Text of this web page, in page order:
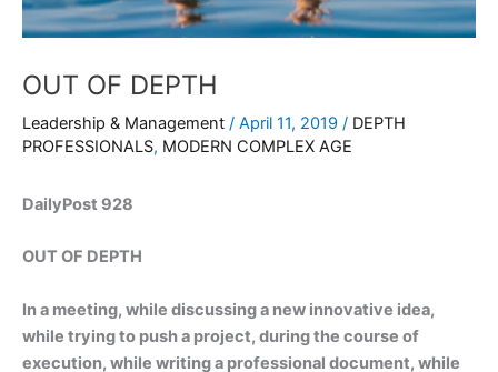
OUT OF DEPTH
Leadership & Management / April 11, 2019 / DEPTH
PROFESSIONALS, MODERN COMPLEX AGE
DailyPost 928
OUT OF DEPTH
In a meeting, while discussing a new innovative idea,
while trying to push a project, during the course of
execution, while writing a professional document, while